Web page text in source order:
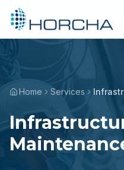
Home Services